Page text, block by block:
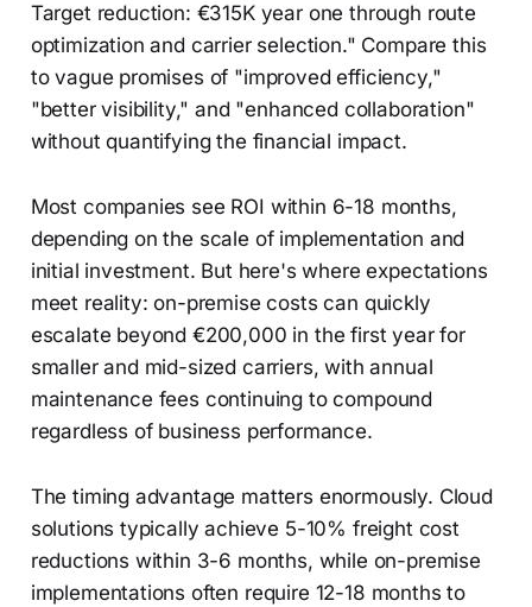
Target reduction: €315K year one through route
optimization and carrier selection." Compare this
to vague promises of "improved efficiency,"
"better visibility," and "enhanced collaboration"
without quantifying the financial impact.
Most companies see ROI within 6-18 months,
depending on the scale of implementation and
initial investment. But here's where expectations
meet reality: on-premise costs can quickly
escalate beyond €200,000 in the first year for
smaller and mid-sized carriers, with annual
maintenance fees continuing to compound
regardless of business performance.
The timing advantage matters enormously. Cloud
solutions typically achieve 5-10% freight cost
reductions within 3-6 months, while on-premise
implementations often require 12-18 months to